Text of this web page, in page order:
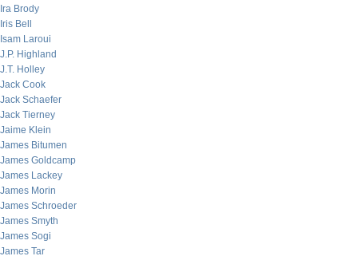
Ira Brody
Iris Bell
Isam Laroui
J.P. Highland
J.T. Holley
Jack Cook
Jack Schaefer
Jack Tierney
Jaime Klein
James Bitumen
James Goldcamp
James Lackey
James Morin
James Schroeder
James Smyth
James Sogi
James Tar